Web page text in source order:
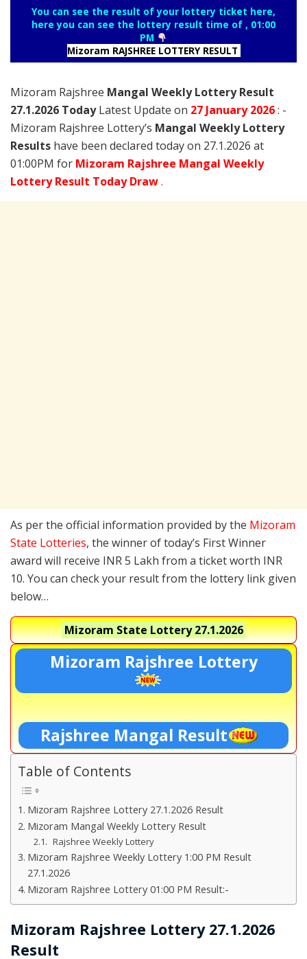
You can see the result of your lottery ticket here,
here you can see the lottery result time of , 01:00
PM
Mizoram RAJSHREE LOTTERY RESULT
Mizoram Rajshree Mangal Weekly Lottery Result
27.1.2026 TodayLatest Update on 27 January2026: -
Mizoram Rajshree Lottery’s Mangal Weekly Lottery
Results have been declared today on 27.1.2026 at
01:00PM for Mizoram Rajshree Mangal Weekly
Lottery Result Today Draw.
As per the official information provided by the Mizoram
State Lotteries, the winner of today’s First Winner
award will receive INR 5 Lakh from a ticket worth INR
10. You can check your result from the lottery link given
below…
Mizoram State Lottery27.1.2026
Mizoram Rajshree Lottery
Rajshree Mangal Result
Table of Contents
Mizoram Rajshree Lottery 27.1.2026 Result
Mizoram Mangal Weekly Lottery Result
Rajshree Weekly Lottery
Mizoram Rajshree Weekly Lottery 1:00 PM Result
27.1.2026
Mizoram Rajshree Lottery 01:00 PM Result:-
Mizoram Rajshree Lottery 27.1.2026
Result